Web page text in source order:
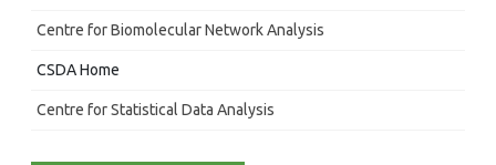
Centre for Biomolecular Network Analysis
CSDA Home
Centre for Statistical Data Analysis